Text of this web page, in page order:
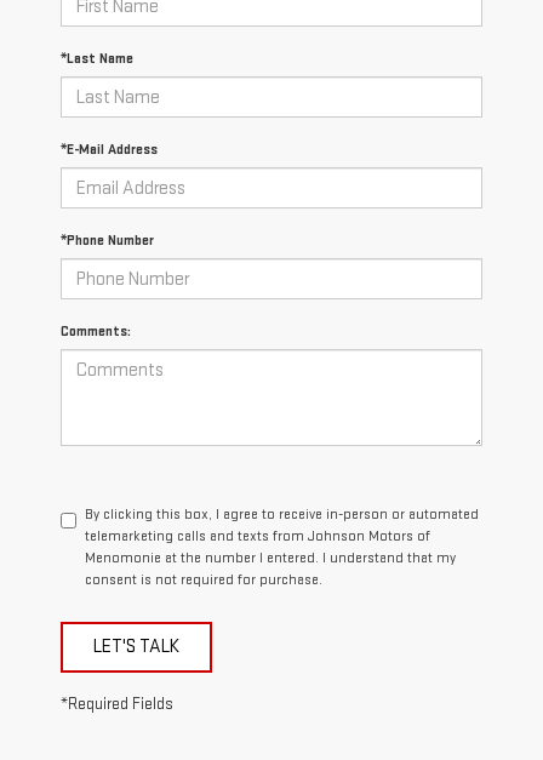
*Last Name
*E-Mail Address
*Phone Number
Comments:
By clicking this box, I agree to receive in-person or automated
telemarketing calls and texts from Johnson Motors of
Menomonie at the number I entered. I understand that my
consent is not required for purchase.
LET'S TALK
*Required Fields